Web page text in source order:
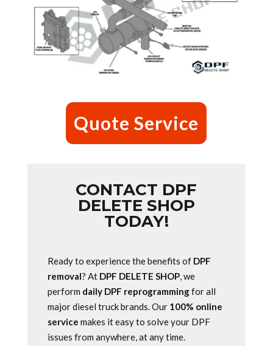
Quote Service
CONTACT DPF
DELETE SHOP
TODAY!
Ready to experience the benefits of DPF
removal? At DPF DELETE SHOP, we
perform daily DPF reprogrammingfor all
major diesel truck brands. Our 100% online
service makes it easy to solve your DPF
issues from anywhere, at any time.